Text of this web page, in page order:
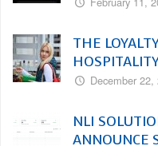
THE
December 22,
NLI
ANNOUNCE